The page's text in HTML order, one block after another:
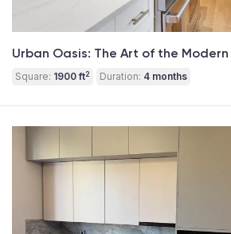
Urban Oasis: The Art of the
Square: 1900 ft2 Duration: 4 months